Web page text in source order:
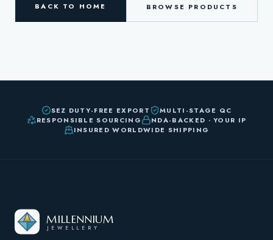
BACK TO HOME BROWSE PRODUCTS
SEZ DUTY-FREE EXPORT
MULTI-STAGE QC
RESPONSIBLE SOURCING
NDA-BACKED · YOUR IP
INSURED WORLDWIDE SHIPPING
MILLENNIUM
JEWELLERY